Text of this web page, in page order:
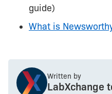
guide)
What is
Written by
LabXchange